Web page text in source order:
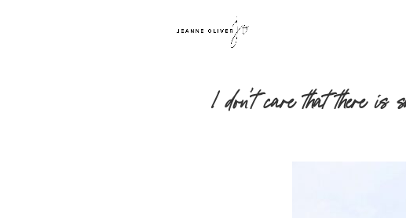
I don’t care that there